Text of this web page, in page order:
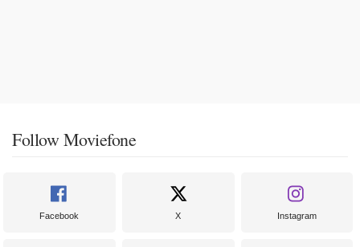
Follow Moviefone
Facebook X Instagram